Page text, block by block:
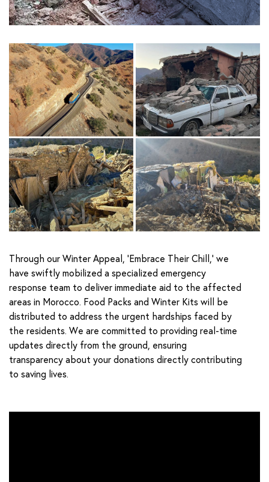
Through our Winter Appeal, ‘Embrace Their Chill,’ we
have swiftly mobilized a specialized emergency
response team to deliver immediate aid to the affected
areas in Morocco. Food Packs and Winter Kits will be
distributed to address the urgent hardships faced by
the residents. We are committed to providing real-time
updates directly from the ground, ensuring
transparency about your donations directly contributing
to saving lives.